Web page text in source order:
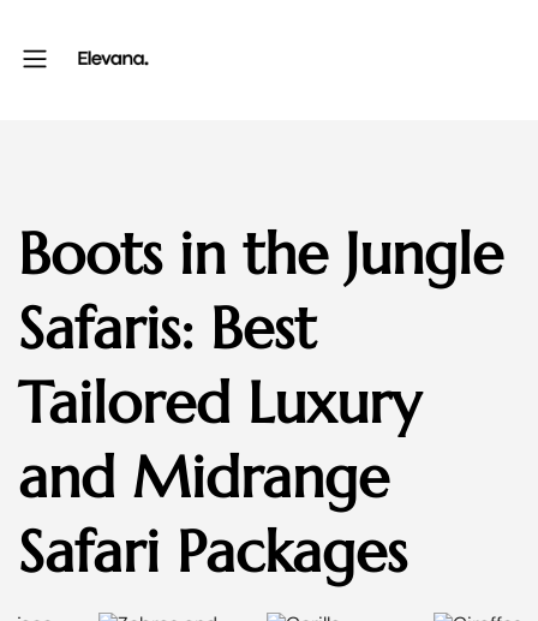
Boots in the Jungle
Safaris: Best
Tailored Luxury
and Midrange
Safari Packages